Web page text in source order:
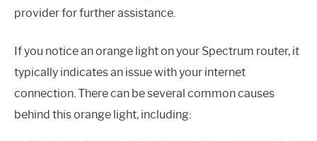
provider for further assistance.
If you notice an orange light on your Spectrum router, it
typically indicates an issue with your internet
connection. There can be several common causes
behind this orange light, including: